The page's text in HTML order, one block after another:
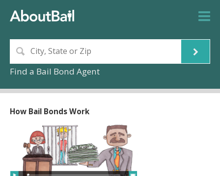
Find a Bail Bond Agent
How Bail Bonds Work